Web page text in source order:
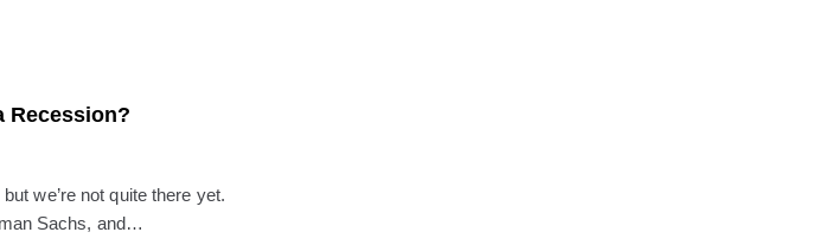
Recession?
we’re not quite there yet.
Sachs, and…